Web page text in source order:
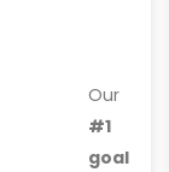
Our
#1
goal